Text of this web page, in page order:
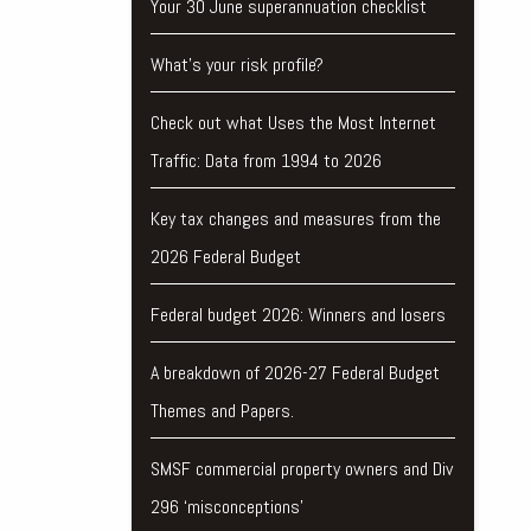
Your 30 June superannuation checklist
What’s your risk profile?
Check out what Uses the Most Internet
Traffic: Data from 1994 to 2026
Key tax changes and measures from the
2026 Federal Budget
Federal budget 2026: Winners and losers
A breakdown of 2026-27 Federal Budget
Themes and Papers.
SMSF commercial property owners and Div
296 ‘misconceptions’